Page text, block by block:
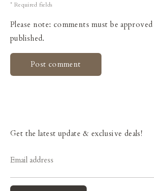
* Required fields
Please note: comments must be
published.
Get the latest update & exclusive deals!
Email address